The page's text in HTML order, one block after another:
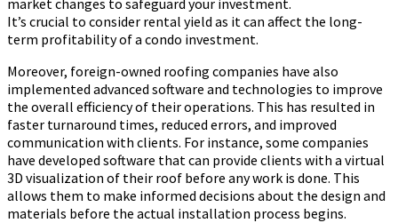
It’s crucial to consider rental yield as it can affect the long-
term profitability of a condo investment.
Moreover, foreign-owned roofing companies have also
implemented advanced software and technologies to improve
the overall efficiency of their operations. This has resulted in
faster turnaround times, reduced errors, and improved
communication with clients. For instance, some companies
have developed software that can provide clients with a virtual
3D visualization of their roof before any work is done. This
allows them to make informed decisions about the design and
materials before the actual installation process begins.